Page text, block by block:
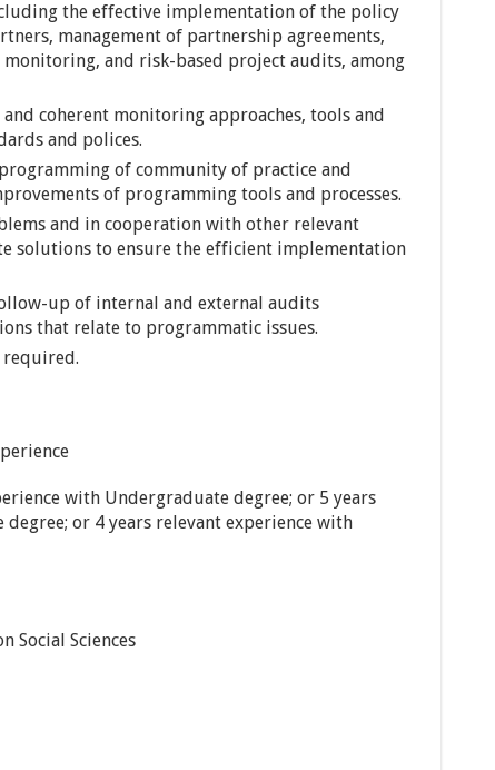
the effective implementation of the policy
management of partnership agreements,
and risk-based project audits, among
coherent monitoring approaches, tools and
and polices.
of community of practice and
of programming tools and processes.
and in cooperation with other relevant
solutions to ensure the efficient implementation
up of internal and external audits
that relate to programmatic issues.
required.
with Undergraduate degree; or 5 years
or 4 years relevant experience with
Social Sciences